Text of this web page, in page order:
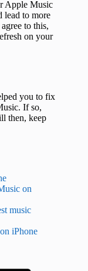
Apple Music
lead to more
to this,
on your
you to fix
If so,
then, keep
on
music
iPhone